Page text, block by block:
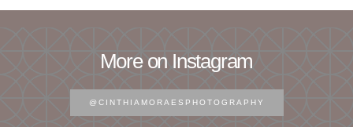
More on Instagram
@CINTHIAMORAESPHOTOGRAPHY